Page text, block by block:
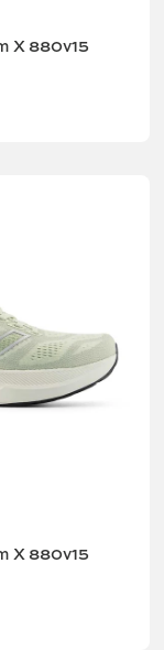
X 880v15
X 880v15